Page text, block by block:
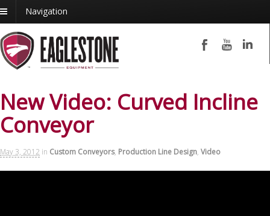
Navigation
New Video: Curved Incline
Conveyor
May 3, 2012 in Custom Conveyors, Production Line Design, Video